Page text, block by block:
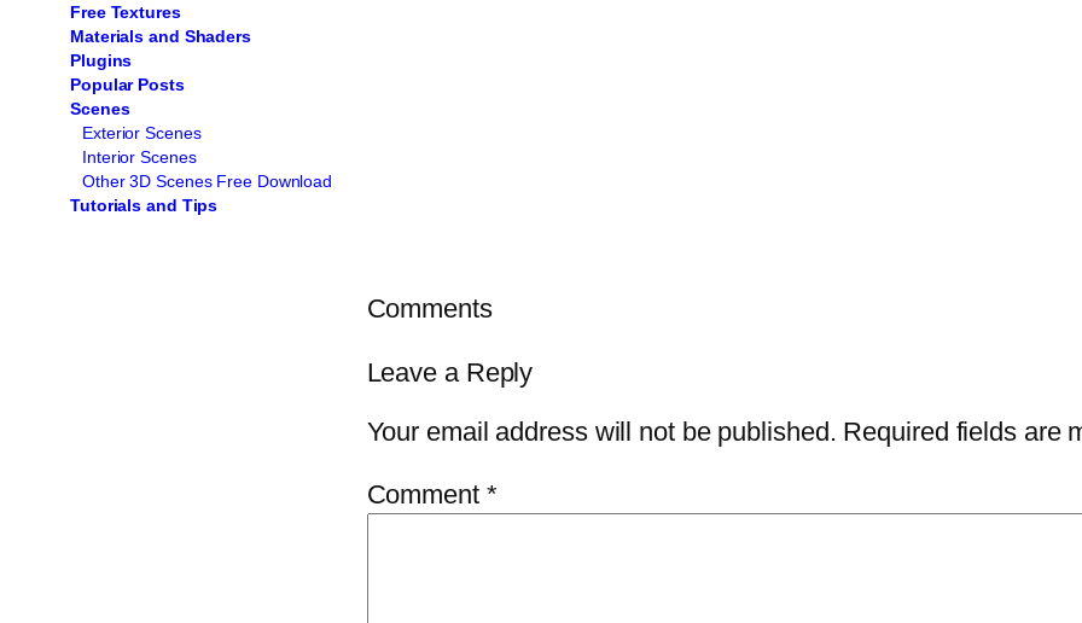
Free Textures
Materials and Shaders
Plugins
Popular Posts
Scenes
Exterior Scenes
Interior Scenes
Other 3D Scenes Free Download
Tutorials and Tips
Comments
Leave a Reply
Your email address will not be published. Required fields are
Comment *